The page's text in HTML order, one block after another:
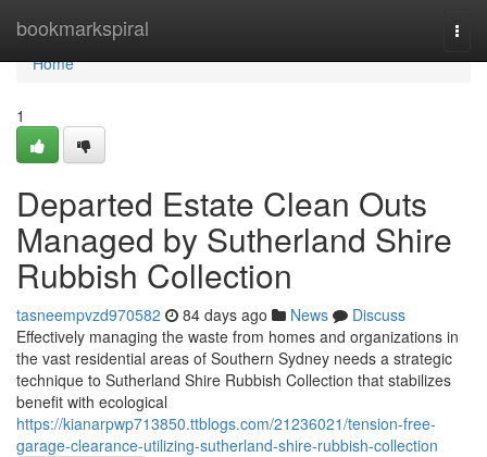
bookmarkspiral
Home
Home
1
Departed Estate Clean Outs
Managed by Sutherland Shire
Rubbish Collection
tasneempvzd970582 84 days ago News
Discuss
Effectively managing the waste from homes and organizations in
the vast residential areas of Southern Sydney needs a strategic
technique to Sutherland Shire Rubbish Collection that stabilizes
benefit with ecological
https://kianarpwp713850.ttblogs.com/21236021/tension-free-
garage-clearance-utilizing-sutherland-shire-rubbish-collection